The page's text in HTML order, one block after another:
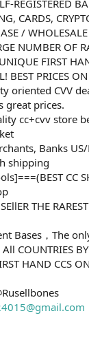
REGISTERED
CARDS,
/
NUMBER OF
FIRST
BEST PRICES
oriented CVV
great prices.
cc+cvv store
Banks
shipping
CC
SEllER THE
Bases，The
COUNTRIES
HAND CCS